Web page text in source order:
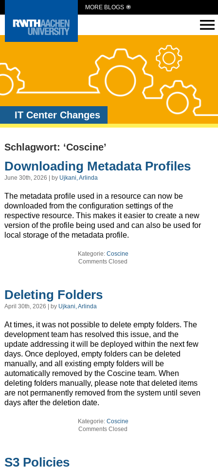
MORE BLOGS
IT Center Changes
Schlagwort: ‘Coscine’
Downloading Metadata Profiles
June 30th, 2026 | by Ujkani, Arlinda
The metadata profile used in a resource can now be
downloaded from the configuration settings of the
respective resource. This makes it easier to create a new
version of the profile being used and can also be used for
local storage of the metadata profile.
Kategorie: Coscine
Comments Closed
Deleting Folders
April 30th, 2026 | by Ujkani, Arlinda
At times, it was not possible to delete empty folders. The
development team has resolved this issue, and the
update addressing it will be deployed within the next few
days. Once deployed, empty folders can be deleted
manually, and all existing empty folders will be
automatically removed by the Coscine team. When
deleting folders manually, please note that deleted items
are not permanently removed from the system until seven
days after the deletion date.
Kategorie: Coscine
Comments Closed
S3 Policies